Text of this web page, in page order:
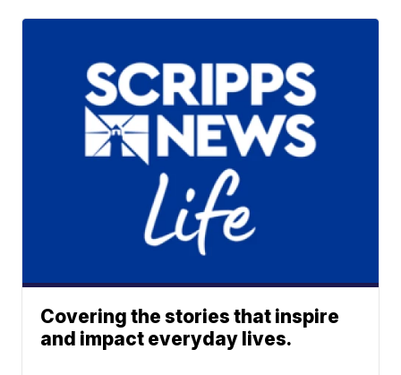
Covering the stories that inspire
and impact everyday lives.